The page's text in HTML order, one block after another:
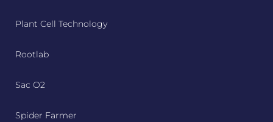
Plant Cell Technology
Rootlab
Sac O2
Spider Farmer